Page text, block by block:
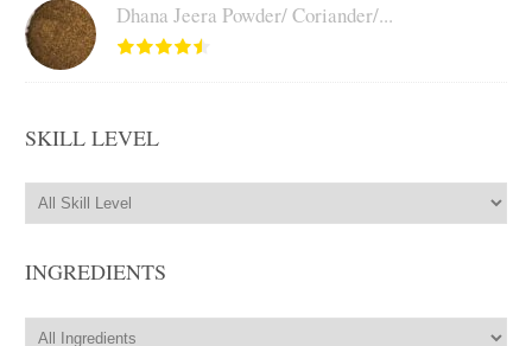
Dhana Jeera Powder/ Coriander/...
SKILL LEVEL
INGREDIENTS